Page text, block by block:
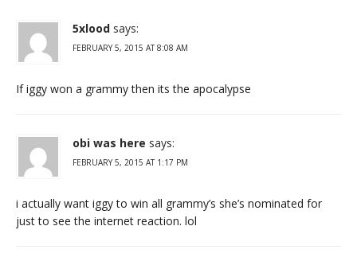
5xlood says:
FEBRUARY 5, 2015 AT 8:08 AM
If iggy won a grammy then its the apocalypse
obi was here says:
FEBRUARY 5, 2015 AT 1:17 PM
i actually want iggy to win all grammy’s she’s nominated for
just to see the internet reaction. lol